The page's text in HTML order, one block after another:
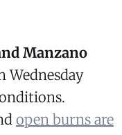
Manzano
Wednesday
open burns are